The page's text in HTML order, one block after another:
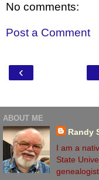
No comments:
Post a Comment
‹
ABOUT ME
Randy
I am a
State